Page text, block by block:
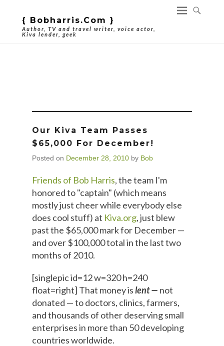
{ Bobharris.com }
Author, TV and travel writer, voice actor,
Kiva lender, geek
Our Kiva Team Passes
$65,000 For December!
Posted on December 28, 2010 by Bob
Friends of Bob Harris, the team I'm
honored to "captain" (which means
mostly just cheer while everybody else
does cool stuff) at Kiva.org, just blew
past the $65,000 mark for December —
and over $100,000 total in the last two
months of 2010.
[singlepic id=12 w=320 h=240
float=right] That money islent — not
donated — to doctors, clinics, farmers,
and thousands of other deserving small
enterprises in more than 50 developing
countries worldwide.